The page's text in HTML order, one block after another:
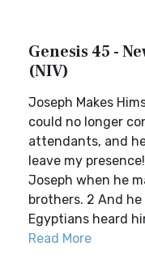
Genesis 45 -
(NIV)
Joseph Makes
could no longer
attendants, and
leave my
Joseph when he
brothers. 2 And
Egyptians heard
Read More